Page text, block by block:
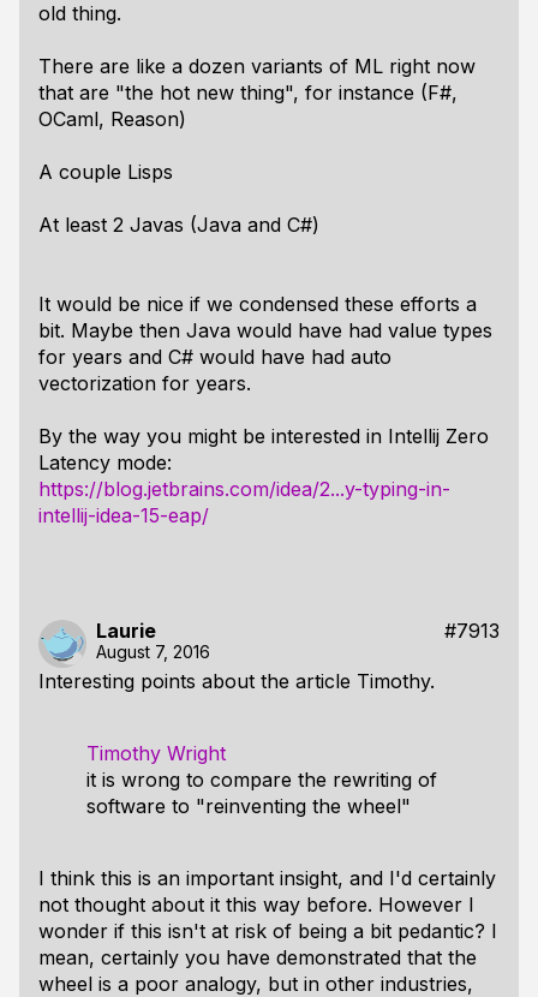
old thing.
There are like a dozen variants of ML right now
that are "the hot new thing", for instance (F#,
OCaml, Reason)
A couple Lisps
At least 2 Javas (Java and C#)
It would be nice if we condensed these efforts a
bit. Maybe then Java would have had value types
for years and C# would have had auto
vectorization for years.
By the way you might be interested in Intellij Zero
Latency mode:
https://blog.jetbrains.com/idea/2...y-typing-in-
intellij-idea-15-eap/
Laurie #7913
August 7, 2016
Interesting points about the article Timothy.
Timothy Wright
it is wrong to compare the rewriting of
software to "reinventing the wheel"
I think this is an important insight, and I'd certainly
not thought about it this way before. However I
wonder if this isn't at risk of being a bit pedantic? I
mean, certainly you have demonstrated that the
wheel is a poor analogy, but in other industries,